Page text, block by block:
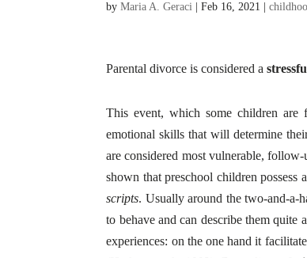
byMaria A. Geraci |Feb 16, 2021 |
Parental divorce is considered a
This event, which some children are
emotional skills that will determine
are considered most vulnerable,
shown that preschool children possess
scripts. Usually around the two-and-a-
to behave and can describe them quite
experiences: on the one hand it